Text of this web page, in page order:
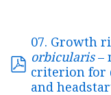
07. Growth
orbicularis–
criterion for
and